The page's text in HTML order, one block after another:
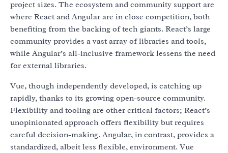
project sizes. The ecosystem and community support are
where React and Angular are in close competition, both
benefiting from the backing of tech giants. React’s large
community provides a vast array of libraries and tools,
while Angular’s all-inclusive framework lessens the need
for external libraries.
Vue, though independently developed, is catching up
rapidly, thanks to its growing open-source community.
Flexibility and tooling are other critical factors; React’s
unopinionated approach offers flexibility but requires
careful decision-making. Angular, in contrast, provides a
standardized, albeit less flexible, environment. Vue